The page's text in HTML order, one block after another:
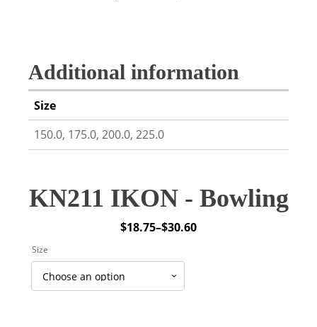
Additional information
Size
150.0, 175.0, 200.0, 225.0
KN211 IKON - Bowling
$18.75–$30.60
Price
through
Size